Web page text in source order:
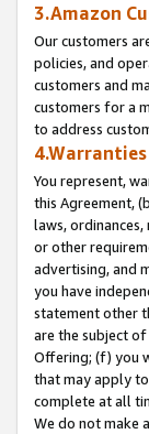
3.Amazon
Our customers
policies, and
customers and
customers for a
to address
4.Warranties
You represent,
this Agreement,
laws,
or other
advertising, and
you have
statement other
are the subject
Offering; (f) you
that may apply
complete at all
We do not make